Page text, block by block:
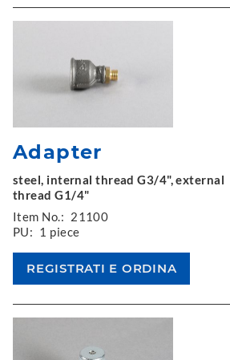
Adapter
steel, internal thread G3/4", external
thread G1/4"
Item No.: 21100
PU: 1 piece